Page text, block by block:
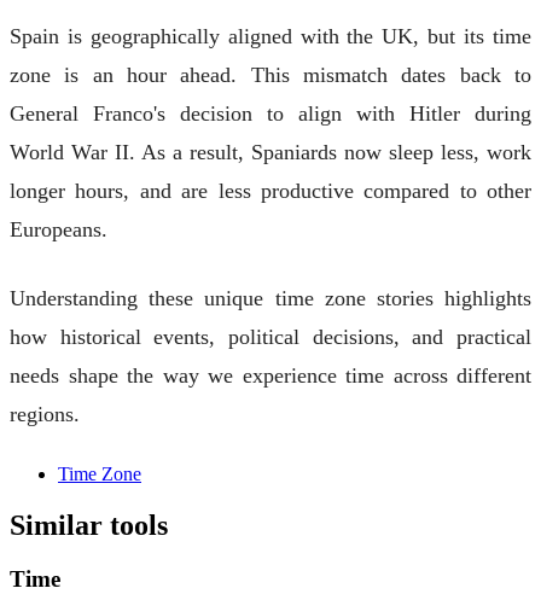
Spain is geographically aligned with the UK, but its time
zone is an hour ahead. This mismatch dates back to
General Franco's decision to align with Hitler during
World War II. As a result, Spaniards now sleep less, work
longer hours, and are less productive compared to other
Europeans.
Understanding these unique time zone stories highlights
how historical events, political decisions, and practical
needs shape the way we experience time across different
regions.
Time Zone
Similar tools
Time